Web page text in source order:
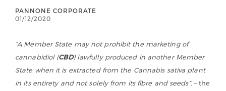
PANNONE CORPORATE
01/12/2020
“A Member State may not prohibit the marketing of
cannabidiol (CBD) lawfully produced in another Member
State when it is extracted from the Cannabis sativa plant
in its entirety and not solely from its fibre and seeds”. – the